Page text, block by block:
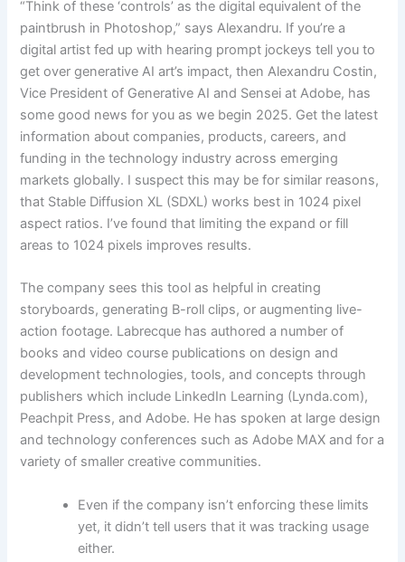
“Think of these ‘controls’ as the digital equivalent of the
paintbrush in Photoshop,” says Alexandru. If you’re a
digital artist fed up with hearing prompt jockeys tell you to
get over generative AI art’s impact, then Alexandru Costin,
Vice President of Generative AI and Sensei at Adobe, has
some good news for you as we begin 2025. Get the latest
information about companies, products, careers, and
funding in the technology industry across emerging
markets globally. I suspect this may be for similar reasons,
that Stable Diffusion XL (SDXL) works best in 1024 pixel
aspect ratios. I’ve found that limiting the expand or fill
areas to 1024 pixels improves results.
The company sees this tool as helpful in creating
storyboards, generating B-roll clips, or augmenting live-
action footage. Labrecque has authored a number of
books and video course publications on design and
development technologies, tools, and concepts through
publishers which include LinkedIn Learning (Lynda.com),
Peachpit Press, and Adobe. He has spoken at large design
and technology conferences such as Adobe MAX and for a
variety of smaller creative communities.
Even if the company isn’t enforcing these limits
yet, it didn’t tell users that it was tracking usage
either.